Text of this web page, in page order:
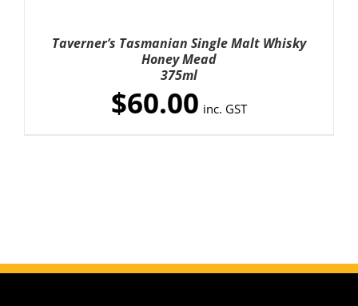
Taverner’s Tasmanian Single Malt Whisky
Honey Mead
375ml
$60.00 inc. GST